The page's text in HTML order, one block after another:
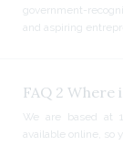
government-
and aspiring
FAQ 2 Where
We are based at
available online, so